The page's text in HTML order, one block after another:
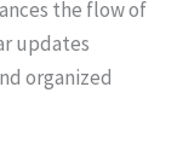
the flow of
updates
organized